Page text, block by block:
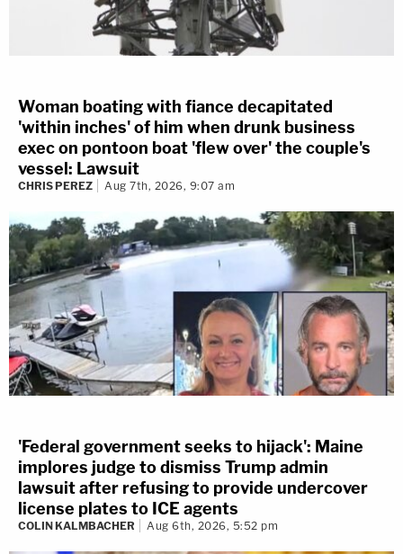
Woman boating with fiance decapitated
'within inches' of him when drunk business
exec on pontoon boat 'flew over' the couple's
vessel: Lawsuit
CHRIS PEREZ Aug 7th, 2026, 9:07 am
'Federal government seeks to hijack': Maine
implores judge to dismiss Trump admin
lawsuit after refusing to provide undercover
license plates to ICE agents
COLIN KALMBACHER Aug 6th, 2026, 5:52 pm